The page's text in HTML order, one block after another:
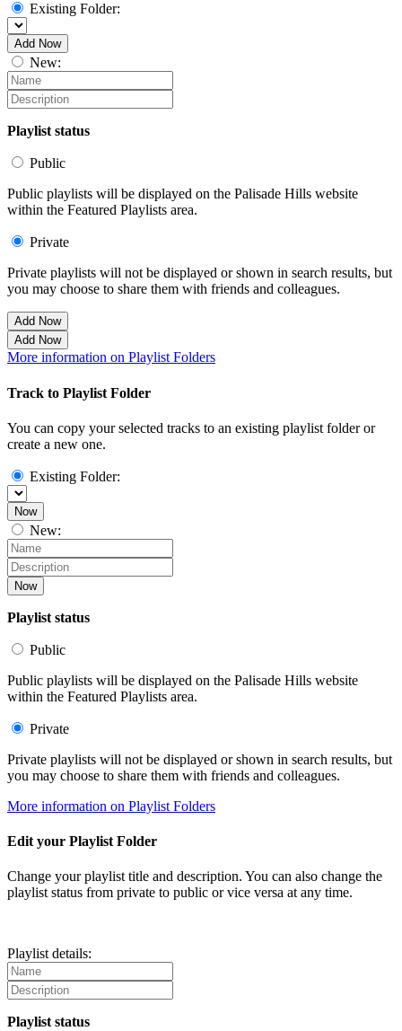
Existing Folder:
Add Now
New:
Playlist status
Public
Public playlists will be displayed on the Palisade Hills website
within the Featured Playlists area.
Private
Private playlists will not be displayed or shown in search results, but
you may choose to share them with friends and colleagues.
Add Now
Add Now
More information on Playlist Folders
Track to Playlist Folder
You can copy your selected tracks to an existing playlist folder or
create a new one.
Existing Folder:
Now
New:
Now
Playlist status
Public
Public playlists will be displayed on the Palisade Hills website
within the Featured Playlists area.
Private
Private playlists will not be displayed or shown in search results, but
you may choose to share them with friends and colleagues.
More information on Playlist Folders
Edit your Playlist Folder
Change your playlist title and description. You can also change the
playlist status from private to public or vice versa at any time.
Playlist details:
Playlist status